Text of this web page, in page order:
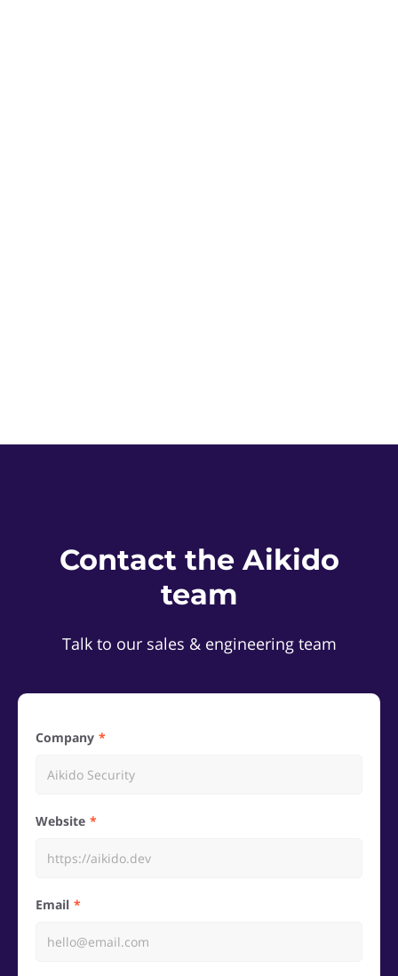
Contact the Aikido
team
Talk to our sales & engineering team
Company
Website
Email